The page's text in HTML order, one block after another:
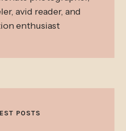
avid reader, and
enthusiast
POSTS